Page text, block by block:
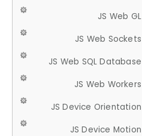
JS Web GL
JS Web Sockets
JS Web SQL Database
JS Web Workers
JS Device Orientation
JS Device Motion